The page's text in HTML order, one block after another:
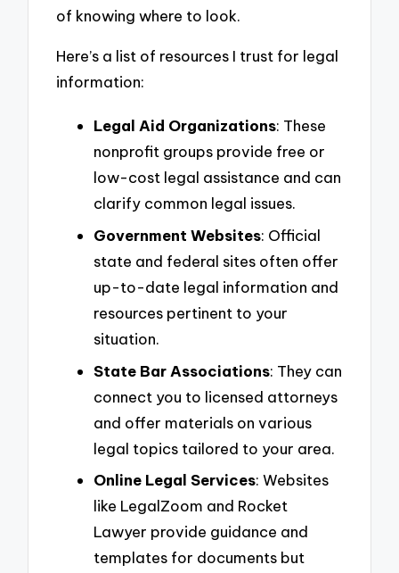
of knowing where to look.
Here’s a list of resources I trust for legal
information:
Legal Aid Organizations: These
nonprofit groups provide free or
low-cost legal assistance and can
clarify common legal issues.
Government Websites: Official
state and federal sites often offer
up-to-date legal information and
resources pertinent to your
situation.
State Bar Associations: They can
connect you to licensed attorneys
and offer materials on various
legal topics tailored to your area.
Online Legal Services: Websites
like LegalZoom and Rocket
Lawyer provide guidance and
templates for documents but